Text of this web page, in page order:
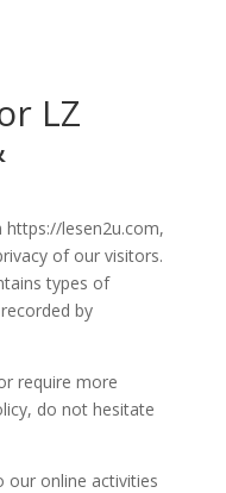
LZ
https://lesen2u.com,
of our visitors.
types of
by
require more
do not hesitate
our online activities